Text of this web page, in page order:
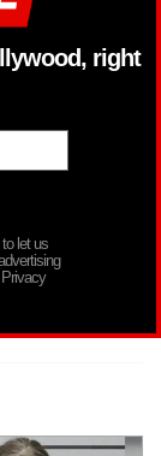
right
let us